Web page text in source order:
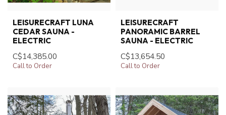
LEISURECRAFT LUNA
CEDAR SAUNA -
ELECTRIC
C$14,385.00
Call to Order
LEISURECRAFT
PANORAMIC BARREL
SAUNA - ELECTRIC
C$13,654.50
Call to Order